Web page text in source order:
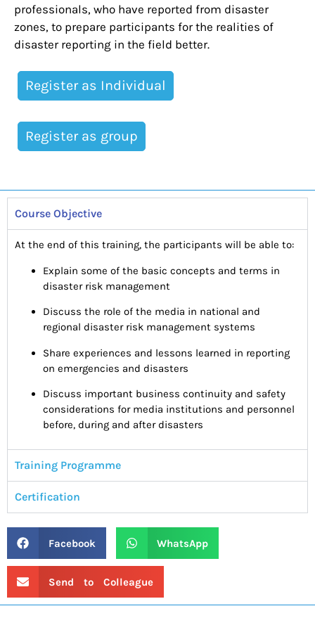
professionals, who have reported from disaster
zones, to prepare participants for the realities of
disaster reporting in the field better.
Register as Individual
Register as group
Course Objective
At the end of this training, the participants will be able to:
Explain some of the basic concepts and terms in
disaster risk management
Discuss the role of the media in national and
regional disaster risk management systems
Share experiences and lessons learned in reporting
on emergencies and disasters
Discuss important business continuity and safety
considerations for media institutions and personnel
before, during and after disasters
Training Programme
Certification
Facebook WhatsApp
Send to Colleague